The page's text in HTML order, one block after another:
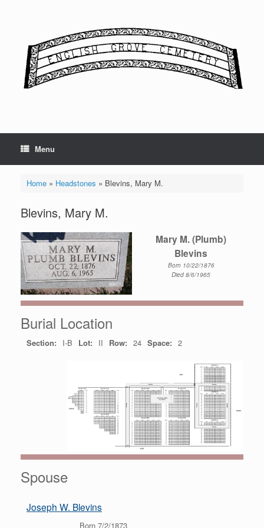
Menu
Home» Headstones » Blevins, Mary M.
Blevins, Mary M.
Mary M. (Plumb)
Blevins
Born 10/22/1876
Died 8/6/1965
Burial Location
Section: I-B Lot: II Row: 24 Space: 2
Spouse
Joseph W. Blevins
Born 7/2/1873